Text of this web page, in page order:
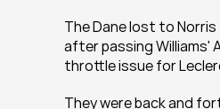
The Dane lost to
after passing Williams'
throttle issue for
They were back and